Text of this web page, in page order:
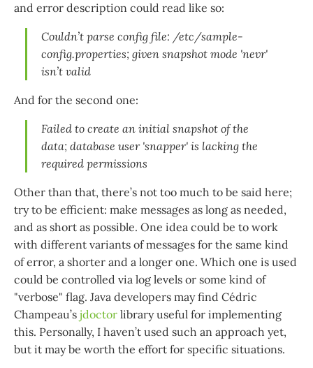
and error description could read like so:
Couldn’t parse config file: /etc/sample-
config.properties; given snapshot mode 'nevr'
isn’t valid
And for the second one:
Failed to create an initial snapshot of the
data; database user 'snapper' is lacking the
required permissions
Other than that, there’s not too much to be said here;
try to be efficient: make messages as long as needed,
and as short as possible. One idea could be to work
with different variants of messages for the same kind
of error, a shorter and a longer one. Which one is used
could be controlled via log levels or some kind of
"verbose" flag. Java developers may find Cédric
Champeau’s jdoctor library useful for implementing
this. Personally, I haven’t used such an approach yet,
but it may be worth the effort for specific situations.